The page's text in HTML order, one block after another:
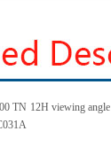
TN 12H viewing angle